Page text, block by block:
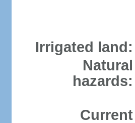
Irrigated land:
Natural
hazards:
Current